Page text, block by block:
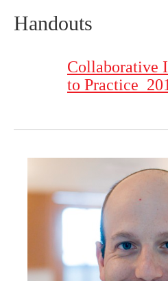
Handouts
Collaborative
to